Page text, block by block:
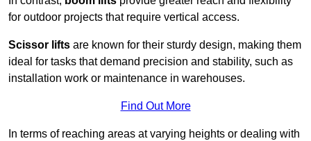
for outdoor projects that require vertical access.
Scissor lifts are known for their sturdy design, making them
ideal for tasks that demand precision and stability, such as
installation work or maintenance in warehouses.
Find Out More
In terms of reaching areas at varying heights or dealing with